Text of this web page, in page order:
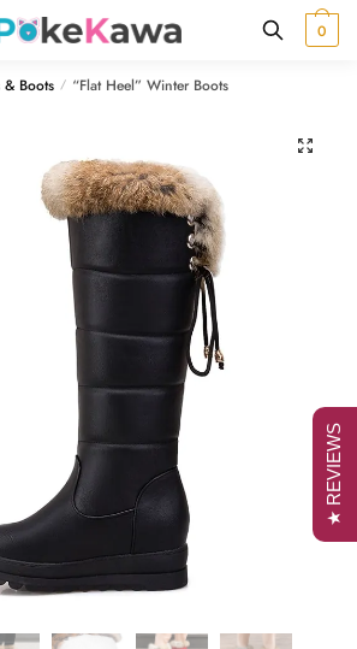
0
& Boots / “Flat Heel” Winter Boots
🔍
★ REVIEWS